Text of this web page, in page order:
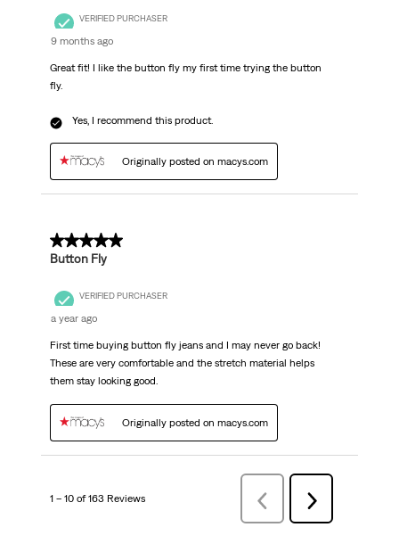
VERIFIED PURCHASER
9 months ago
Great fit! I like the button fly my first time trying the button
fly.
Yes, I recommend this product.
Originally posted on macys.com
5 out of 5 stars.
Button Fly
VERIFIED PURCHASER
a year ago
First time buying button fly jeans and I may never go back!
These are very comfortable and the stretch material helps
them stay looking good.
Originally posted on macys.com
1 – 10 of 163 Reviews
Previous
Reviews
Next
Reviews